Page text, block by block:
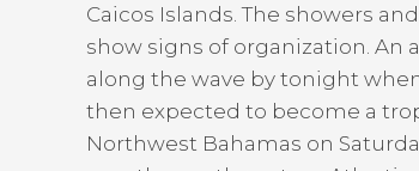
Caicos Islands. The showers
show signs of organization. An
along the wave by tonight
then expected to become a
Northwest Bahamas on